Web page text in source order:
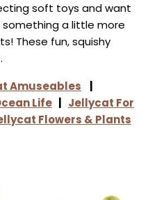
soft toys and want
a little more
These fun, squishy
Amuseables
Life
Jellycat For
Flowers & Plants